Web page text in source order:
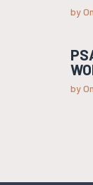
by
by